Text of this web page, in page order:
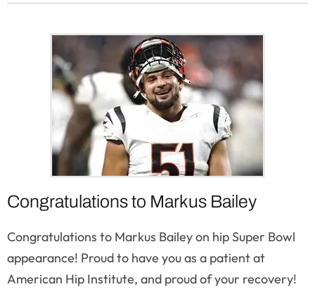
Congratulations to Markus Bailey
Congratulations to Markus Bailey on hip Super Bowl
appearance! Proud to have you as a patient at
American Hip Institute, and proud of your recovery!